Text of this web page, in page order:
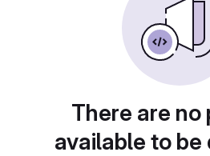
There are no
available to be